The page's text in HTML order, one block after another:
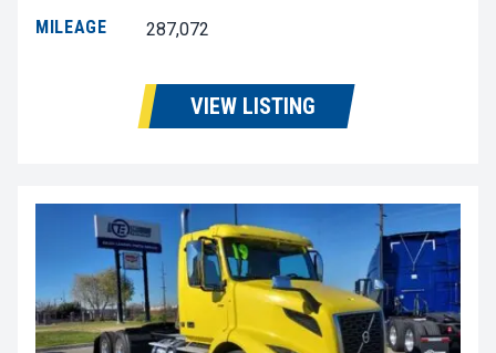
MILEAGE
287,072
VIEW LISTING